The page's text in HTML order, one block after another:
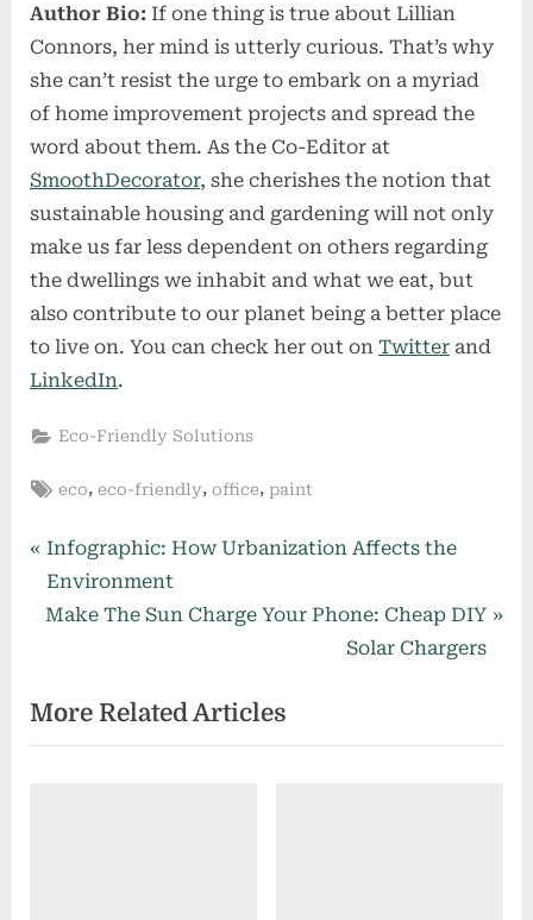
Author Bio: If one thing is true about Lillian
Connors, her mind is utterly curious. That’s why
she can’t resist the urge to embark on a myriad
of home improvement projects and spread the
word about them. As the Co-Editor at
SmoothDecorator, she cherishes the notion that
sustainable housing and gardening will not only
make us far less dependent on others regarding
the dwellings we inhabit and what we eat, but
also contribute to our planet being a better place
to live on. You can check her out on Twitter and
LinkedIn.
Eco-Friendly Solutions
Tags:
eco,eco-friendly,office, paint
Post
navigation
P
r
e
o
u
Infographic: How Urbanization Affects the
Environment
N
t
P
Make The Sun Charge Your Phone: Cheap DIY
Solar Chargers
More Related Articles